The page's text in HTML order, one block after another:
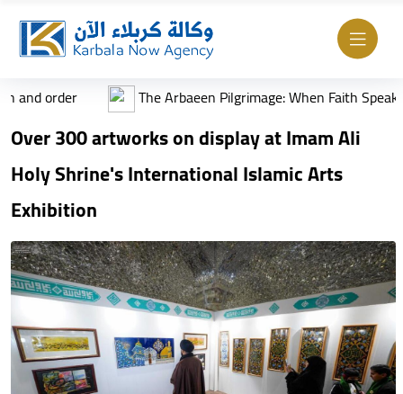
The Arbaeen Pilgrimage: When Faith Speaks the
Over 300 artworks on display at Imam Ali
Holy Shrine's International Islamic Arts
Exhibition